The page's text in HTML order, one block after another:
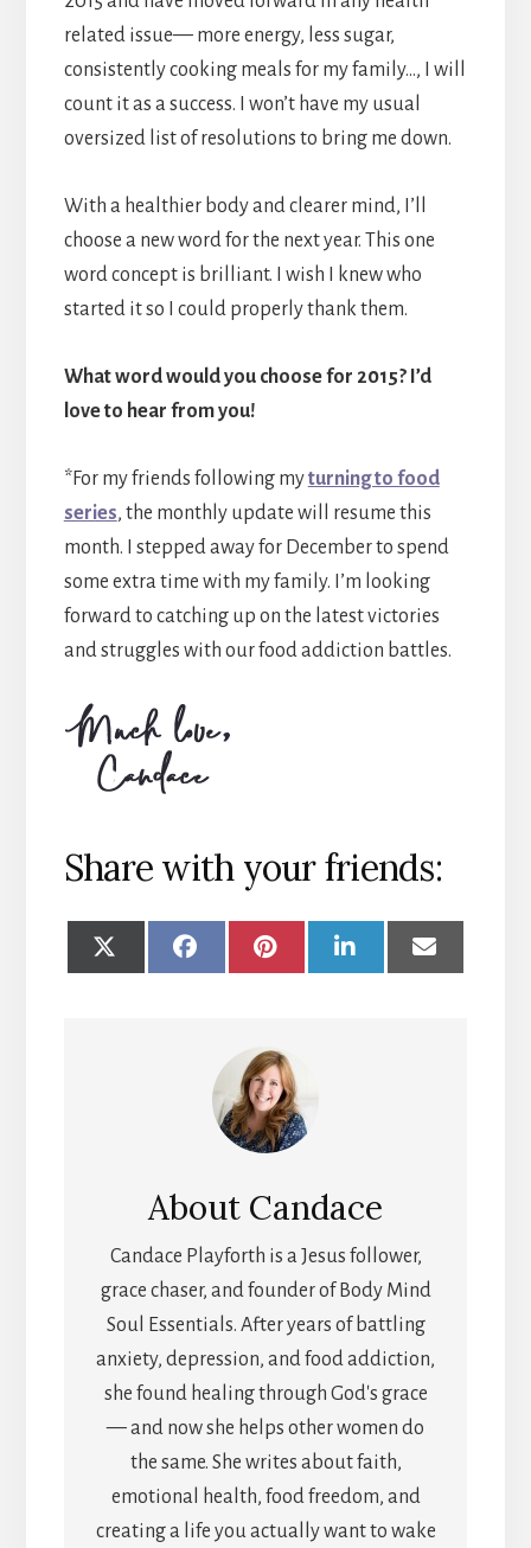
related issue— more energy, less sugar,
consistently cooking meals for my family…, I will
count it as a success. I won’t have my usual
oversized list of resolutions to bring me down.
With a healthier body and clearer mind, I’ll
choose a new word for the next year. This one
word concept is brilliant. I wish I knew who
started it so I could properly thank them.
What word would you choose for 2015? I’d
love to hear from you!
*For my friends following myturning to food
series, the monthly update will resume this
month. I stepped away for December to spend
some extra time with my family. I’m looking
forward to catching up on the latest victories
and struggles with our food addiction battles.
Share with your friends:
SHARE
X
SHARE
FACEBOOK
SHARE
PINTEREST
SHARE
LINKEDINEMAIL
About Candace
Candace Playforth is a Jesus follower,
grace chaser, and founder of Body Mind
Soul Essentials. After years of battling
anxiety, depression, and food addiction,
she found healing through God's grace
— and now she helps other women do
the same. She writes about faith,
emotional health, food freedom, and
creating a life you actually want to wake